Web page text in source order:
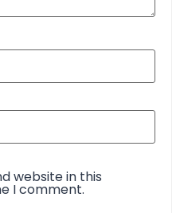
website in this
I comment.